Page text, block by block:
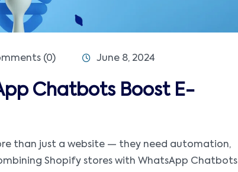
(0) June 8, 2024
Chatbots Boost E-
than just a website — they need automation,
Shopify stores with WhatsApp Chatbots